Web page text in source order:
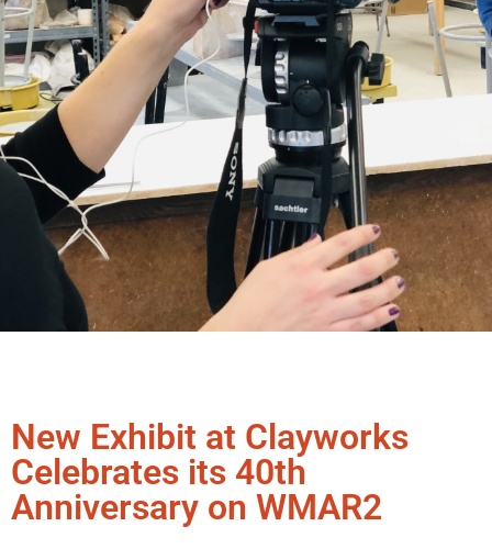
New Exhibit at Clayworks
Celebrates its 40th
Anniversary on WMAR2